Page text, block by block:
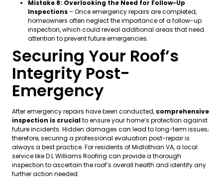
Mistake 8: Overlooking the Need for Follow-Up
Inspections– Once emergency repairs are completed,
homeowners often neglect the importance of a follow-up
inspection, which could reveal additional areas that need
attention to prevent future emergencies.
Securing Your Roof’s
Integrity Post-
Emergency
After emergency repairs have been conducted, comprehensive
inspection is crucialto ensure your home’s protection against
future incidents. Hidden damages can lead to long-term issues;
therefore, securing a professional evaluation post-repair is
always a best practice. For residents of Midlothian VA, a local
service like D.L Williams Roofing can provide a thorough
inspection to ascertain the roof’s overall health and identify any
further action needed.